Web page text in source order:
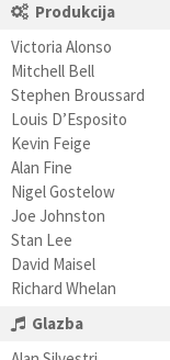
Produkcija
Victoria Alonso
Mitchell Bell
Stephen Broussard
Louis D’Esposito
Kevin Feige
Alan Fine
Nigel Gostelow
Joe Johnston
Stan Lee
David Maisel
Richard Whelan
Glazba